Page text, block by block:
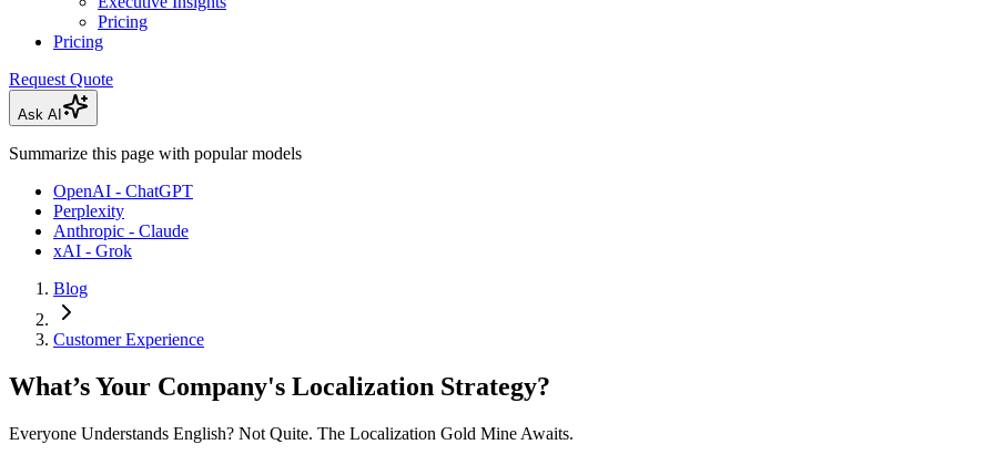
Pricing
Pricing
Request Quote
Ask AI
Summarize this page with popular models
OpenAI - ChatGPT
Perplexity
Anthropic - Claude
xAI - Grok
Blog
Customer Experience
What’s Your Company's Localization Strategy?
Everyone Understands English? Not Quite. The Localization Gold Mine Awaits.